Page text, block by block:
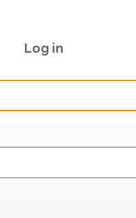
Log in